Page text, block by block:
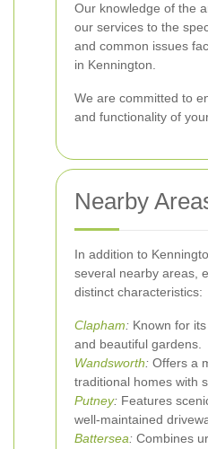
Our knowledge of the
our services to the
and common issues
in Kennington.
We are committed to
and functionality of
Nearby
In addition to
several nearby areas,
distinct characteristics:
Clapham: Known for
and beautiful gardens.
Wandsworth: Offers a
traditional homes with
Putney: Features
well-maintained
Battersea: Combines